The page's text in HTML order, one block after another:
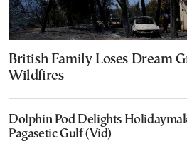
British Family Loses Dream
Wildfires
Dolphin Pod Delights
Pagasetic Gulf (Vid)